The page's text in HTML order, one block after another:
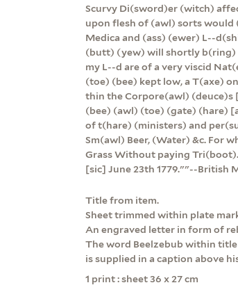
Scurvy Di(sword)er (witch)
upon flesh of (awl) sorts
Medica and (ass) (ewer) L--
(butt) (yew) will shortly b(ring)
my L--d are of a very viscid
(toe) (bee) kept low, a T(axe)
thin the Corpore(awl)
(bee) (awl) (toe) (gate) (hare)
of t(hare) (ministers) and
Sm(awl) Beer, (Water) &c. For
Grass Without paying Tri(boot).
[sic] June 23th 1779.""--British
Title from item.
Sheet trimmed within plate
An engraved letter in form of
The word Beelzebub within
is supplied in a caption above
1 print : sheet 36 x 27 cm